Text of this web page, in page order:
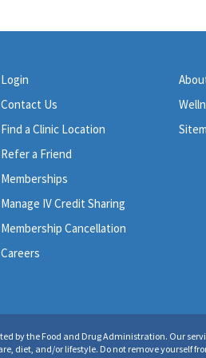
Login
Contact Us
Find a Clinic Location
Refer a Friend
Memberships
Manage IV Credit Sharing
Membership Cancellation
Careers
by the Food and Drug Administration. Our
diet, and/or lifestyle. Do not remove yourself